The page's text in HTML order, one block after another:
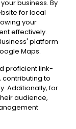
business. By
for local
your
effectively.
platform
Maps.
proficient link-
to
Additionally, for
audience,